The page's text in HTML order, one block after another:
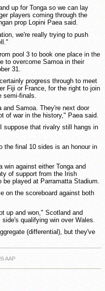
up for Tonga so we can lay
players coming through the
prop Lopini Paea said.
we're really trying to push
pool 3 to book one place in the
to overcome Samoa in their
31.
progress through to meet
Fiji or France, for the right to join
semi-finals.
and Samoa. They're next door
of war in the history," Paea said.
suppose that rivalry still hangs in
the final 10 sides is an honour in
win against either Tonga and
of support from the Irish
played at Parramatta Stadium.
on the scoreboard against both
up and won," Scotland and
qualifying win over Wales.
(differential), but they've
AAP